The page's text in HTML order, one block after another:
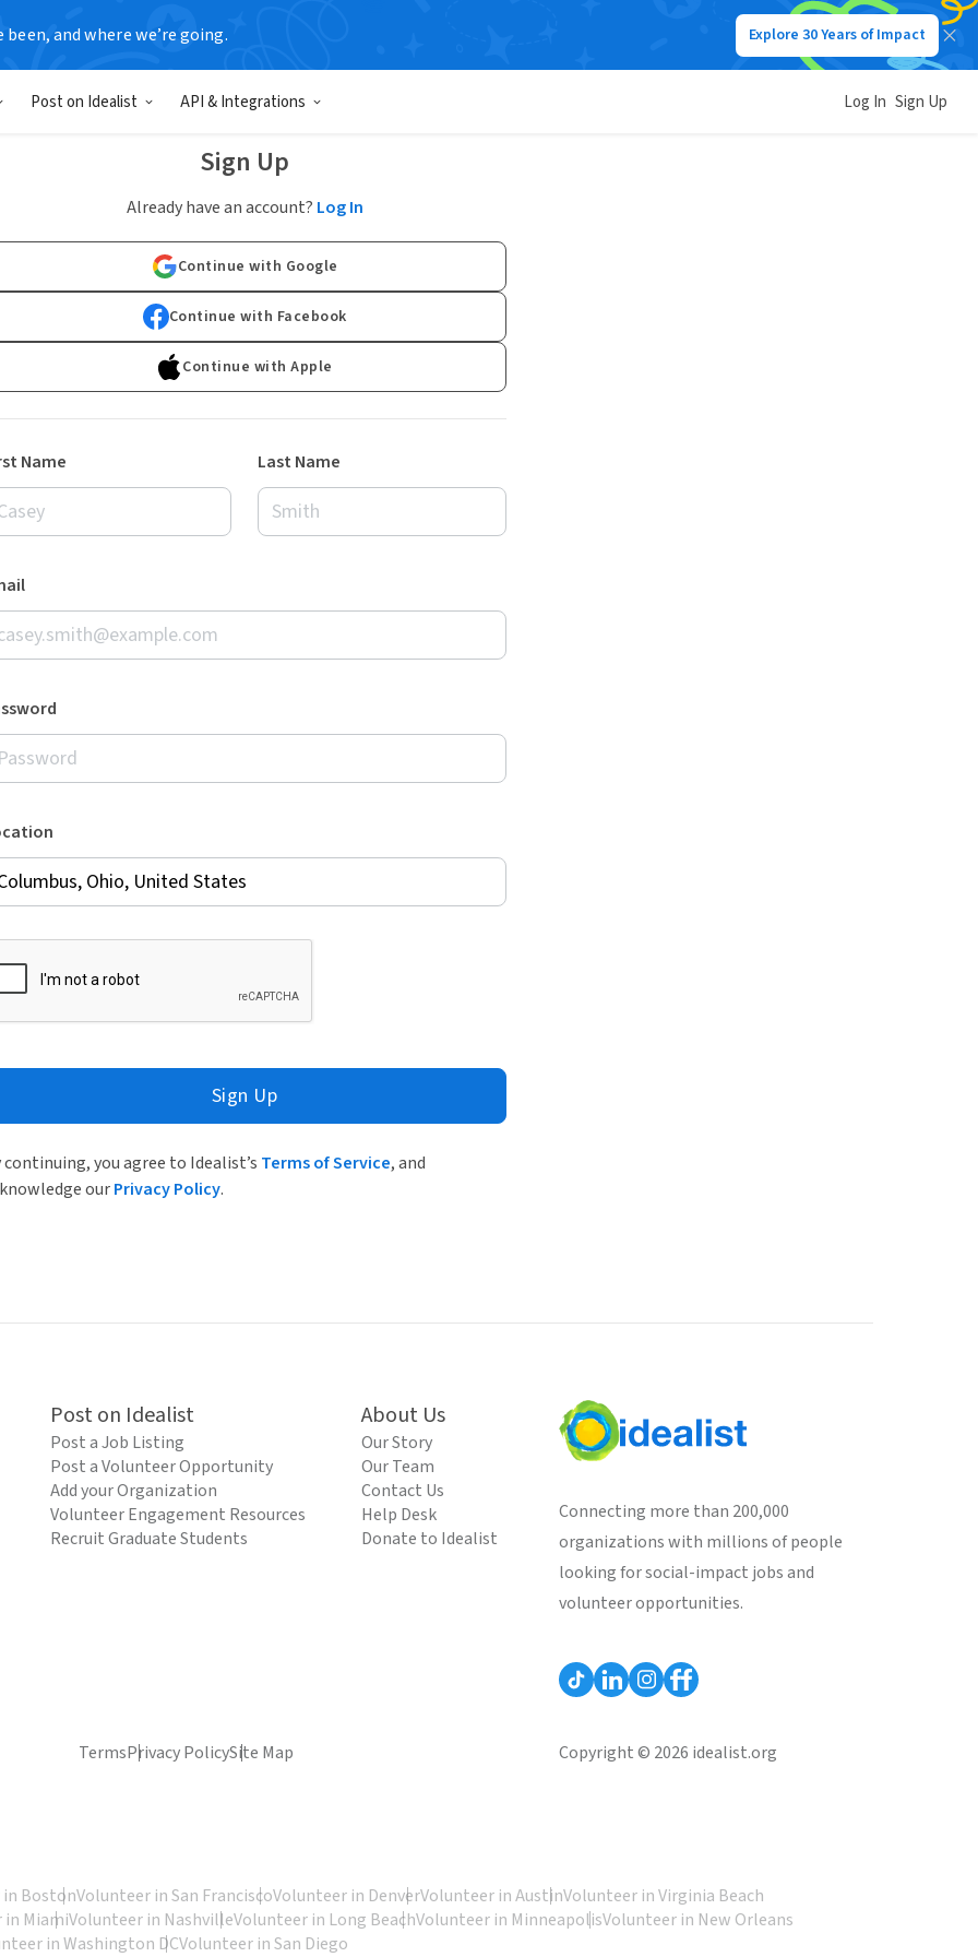
been, and where we’re going. Explore 30 Years of Impact
Post on Idealist API & Integrations Log In Sign Up
Sign Up
Already have an account? Log In
Continue with Google
Continue with Facebook
Continue with Apple
Name Last Name
Sign Up
continuing, you agree to Idealist’s Terms of Service, and
ourPrivacy Policy.
Post on Idealist
Post a Job Listing
Post a Volunteer Opportunity
Add your Organization
Volunteer Engagement Resources
Recruit Graduate Students
About Us
Our Story
Our Team
Contact Us
Help Desk
Donate to Idealist
Connecting more than 200,000
organizations with millions of people
looking for social-impact jobs and
volunteer opportunities.
TermsPrivacy PolicySite Map Copyright © 2026 idealist.org
BostonVolunteer in San FranciscoVolunteer in DenverVolunteer in AustinVolunteer in Virginia Beach
MiamiVolunteer in NashvilleVolunteer in Long BeachVolunteer in MinneapolisVolunteer in New Orleans
in Washington DCVolunteer in San Diego